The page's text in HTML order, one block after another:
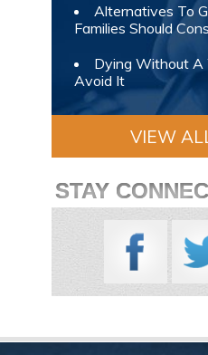
Alternatives To
Families Should
Dying Without A
Avoid It
VIEW
STAY